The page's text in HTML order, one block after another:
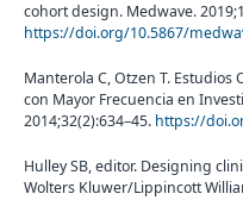
cohort design. Medwave.
https://doi.org/10.5867/
Manterola C, Otzen T. Estudios
con Mayor Frecuencia en
2014;32(2):634–45. https://
Hulley SB, editor. Designing
Wolters Kluwer/Lippincott